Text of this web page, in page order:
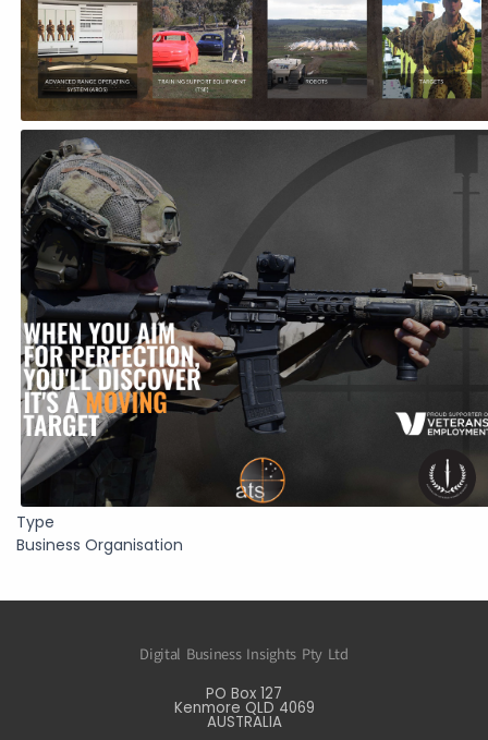
Type
Business Organisation
Digital Business Insights Pty Ltd
PO Box 127
Kenmore QLD 4069
AUSTRALIA